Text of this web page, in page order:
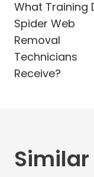
What Training
Spider Web
Removal
Technicians
Receive?
Similar